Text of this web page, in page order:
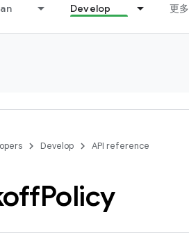
Develop 更多
Develop API reference
Policy